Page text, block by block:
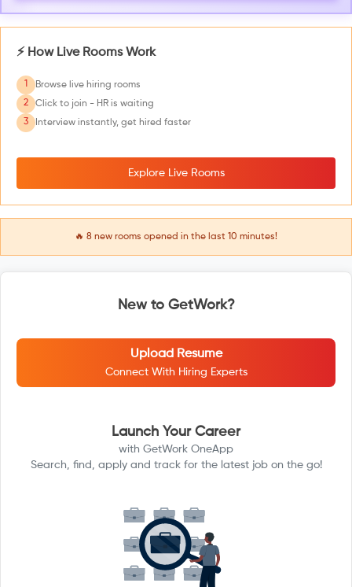
⚡ How Live Rooms Work
1
Browse live hiring rooms
2
Click to join - HR is waiting
3
Interview instantly, get hired faster
Explore Live Rooms
🔥 8 new rooms opened in the last 10 minutes!
New to GetWork?
Upload Resume
Connect With Hiring Experts
Launch Your Career
with GetWork OneApp
Search, find, apply and track for the latest job on the go!